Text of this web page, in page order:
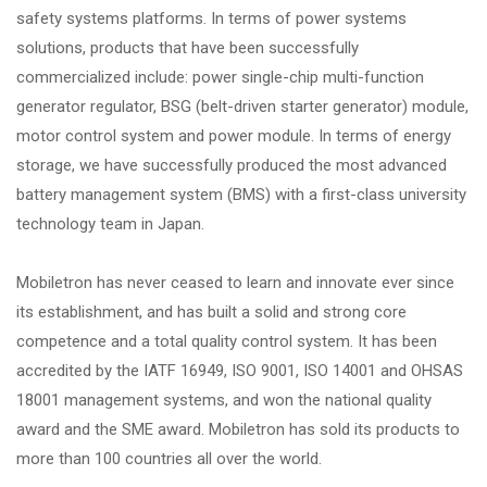
safety systems platforms. In terms of power systems
solutions, products that have been successfully
commercialized include: power single-chip multi-function
generator regulator, BSG (belt-driven starter generator) module,
motor control system and power module. In terms of energy
storage, we have successfully produced the most advanced
battery management system (BMS) with a first-class university
technology team in Japan.
Mobiletron has never ceased to learn and innovate ever since
its establishment, and has built a solid and strong core
competence and a total quality control system. It has been
accredited by the IATF 16949, ISO 9001, ISO 14001 and OHSAS
18001 management systems, and won the national quality
award and the SME award. Mobiletron has sold its products to
more than 100 countries all over the world.